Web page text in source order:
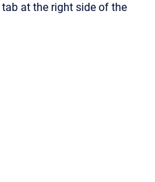
tab at the right side of the